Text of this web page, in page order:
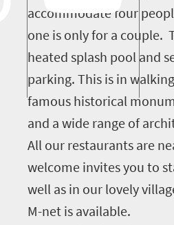
accommodate four
one is only for a couple.
heated splash pool and
parking. This is in
famous historical
and a wide range of
All our restaurants are
welcome invites you to
well as in our lovely
M-net is available.